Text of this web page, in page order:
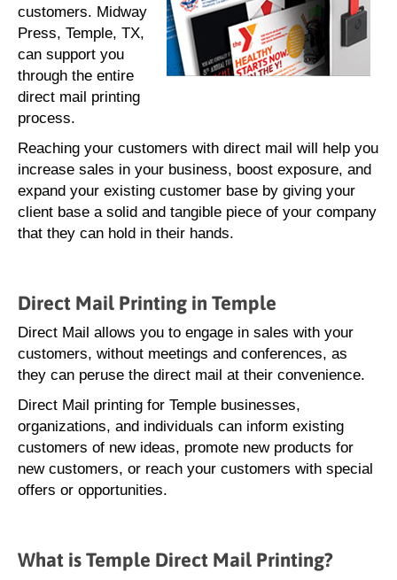
customers. Midway
Press, Temple, TX,
can support you
through the entire
direct mail printing
process.
Reaching your customers with direct mail will help you
increase sales in your business, boost exposure, and
expand your existing customer base by giving your
client base a solid and tangible piece of your company
that they can hold in their hands.
Direct Mail Printing in Temple
Direct Mail allows you to engage in sales with your
customers, without meetings and conferences, as
they can peruse the direct mail at their convenience.
Direct Mail printing for Temple businesses,
organizations, and individuals can inform existing
customers of new ideas, promote new products for
new customers, or reach your customers with special
offers or opportunities.
What is Temple Direct Mail Printing?